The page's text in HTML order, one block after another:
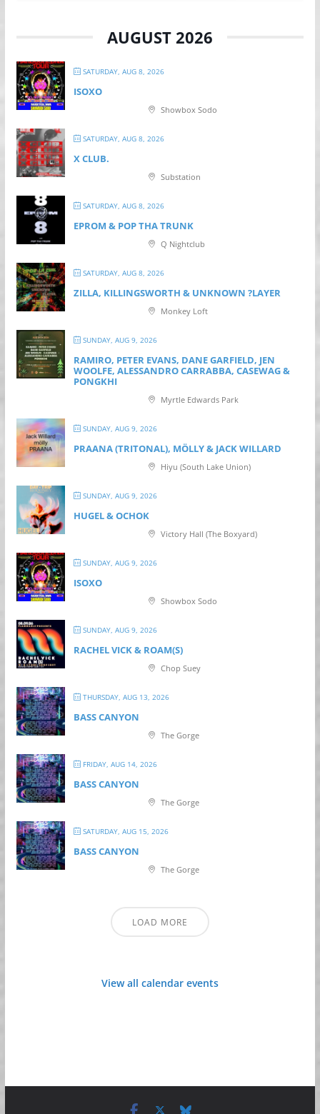
AUGUST 2026
SATURDAY, AUG 8, 2026
ISOXO
Showbox Sodo
SATURDAY, AUG 8, 2026
X CLUB.
Substation
SATURDAY, AUG 8, 2026
EPROM & P OP THA TRUNK
Q Nightclub
SATURDAY, AUG 8, 2026
ZILLA, KILLINGSWORTH & UNKNOWN ?LAYER
Monkey Loft
SUNDAY, AUG 9, 2026
RAMIRO, PETER EVANS, DANE GARFIELD, JEN
WOOLFE, ALESSANDRO CARRABBA, CASEWAG &
PONGKHI
Myrtle Edwards Park
SUNDAY, AUG 9, 2026
PRAANA (TRITONAL), MÖLLY & JACK WILLARD
Hiyu (South Lake Union)
SUNDAY, AUG 9, 2026
HUGEL & OCHOK
Victory Hall (The Boxyard)
SUNDAY, AUG 9, 2026
ISOXO
Showbox Sodo
SUNDAY, AUG 9, 2026
RACHEL VICK & ROAM(S)
Chop Suey
THURSDAY, AUG 13, 2026
BASS CANYON
The Gorge
FRIDAY, AUG 14, 2026
BASS CANYON
The Gorge
SATURDAY, AUG 15, 2026
BASS CANYON
The Gorge
LOAD MORE
View all calendar events